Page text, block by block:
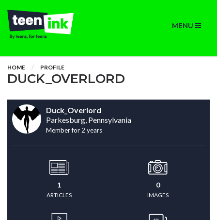
MENU
HOME PROFILE
DUCK_OVERLORD
Duck_Overlord
Parkesburg, Pennsylvania
Member for 2 years
1
ARTICLES
0
IMAGES